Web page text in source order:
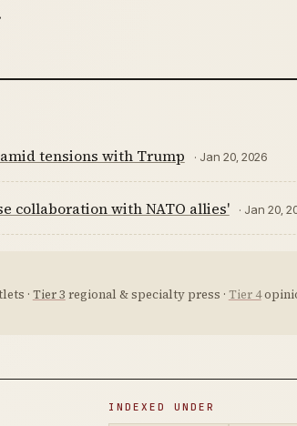
tensions with Trump · Jan 20, 2026
collaboration with NATO allies' · Jan 20,
· Tier 3 regional & specialty press · Tier 4
INDEXED UNDER